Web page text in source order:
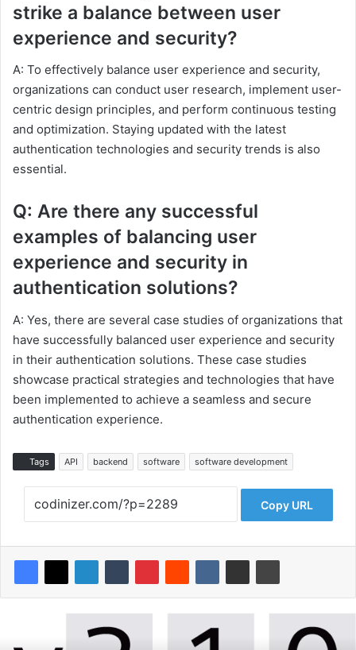
strike a balance between user
experience and security?
A: To effectively balance user experience and security,
organizations can conduct user research, implement user-
centric design principles, and perform continuous testing
and optimization. Staying updated with the latest
authentication technologies and security trends is also
essential.
Q: Are there any successful
examples of balancing user
experience and security in
authentication solutions?
A: Yes, there are several case studies of organizations that
have successfully balanced user experience and security
in their authentication solutions. These case studies
showcase practical strategies and technologies that have
been implemented to achieve a seamless and secure
authentication experience.
Tags API backend software software development
Copy URL